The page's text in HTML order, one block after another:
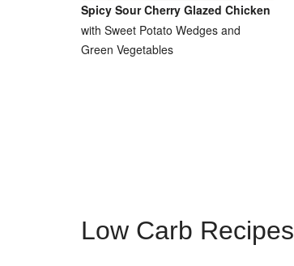
Spicy Sour Cherry Glazed Chicken
with Sweet Potato Wedges and
Green Vegetables
Low Carb Recipes